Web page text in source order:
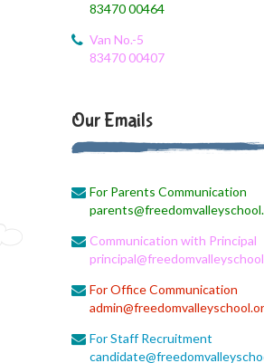
Revised First Evaluation Time
August 3, 2026
Monthly Syllabus Planning
August 3, 2026
Monthly Syllabus
August 3, 2026
August 3, 2026
9th std August Month Syllabus
83470 00464
Van No.-5
83470 00407
Our Emails
For Parents Communication
Communication with Principal
For Office Communication
For Staff Recruitment